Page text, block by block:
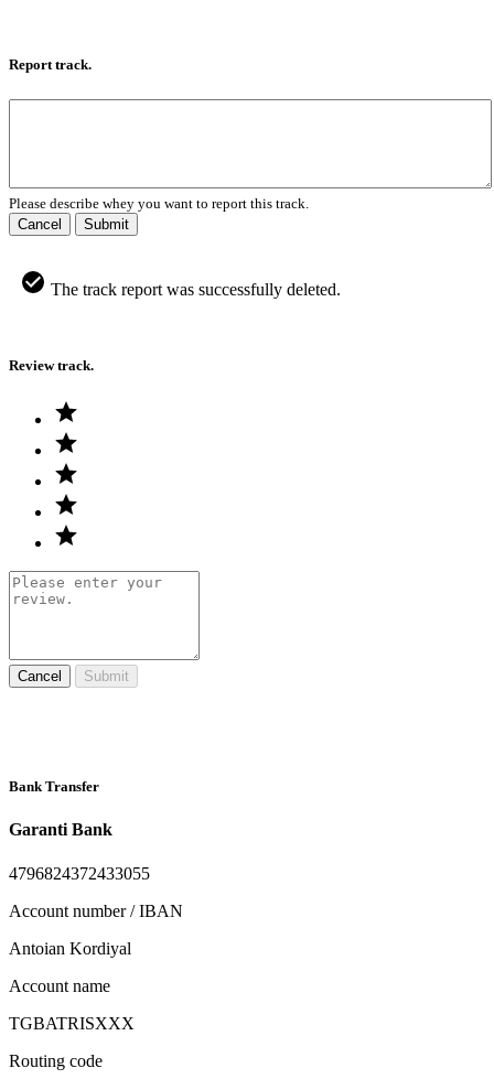
Report track.
Please describe whey you want to report this track.
Cancel
Submit
The track report was successfully deleted.
Review track.
Cancel Submit
Bank Transfer
Garanti Bank
4796824372433055
Account number / IBAN
Antoian Kordiyal
Account name
TGBATRISXXX
Routing code